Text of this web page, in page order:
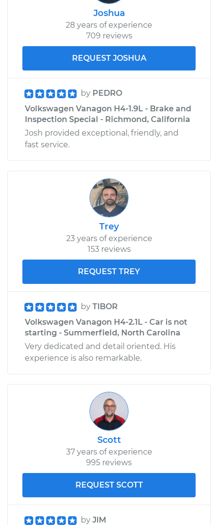
Joshua
28 years of experience
709 reviews
REQUEST JOSHUA
by PEDRO
Volkswagen Vanagon H4-1.9L - Brake and
Inspection Special - Richmond, California
Josh provided exceptional, friendly, and
fast service.
Trey
23 years of experience
153 reviews
REQUEST TREY
by TIBOR
Volkswagen Vanagon H4-2.1L - Car is not
starting - Summerfield, North Carolina
Very dedicated and detail oriented. His
experience is also remarkable.
Scott
37 years of experience
995 reviews
REQUEST SCOTT
by JIM